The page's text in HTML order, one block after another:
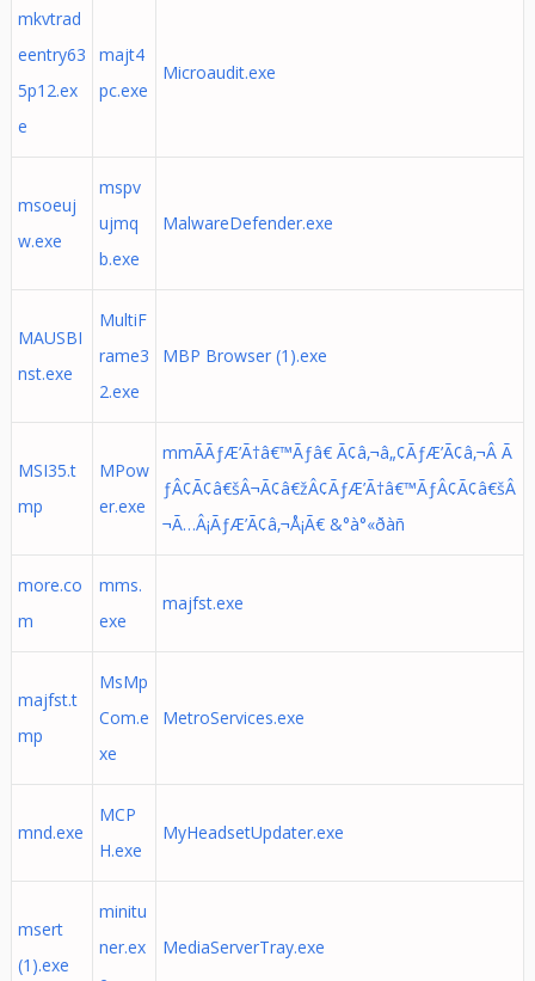
mkvtrad
eentry63
5p12.ex
e
majt4
pc.exe
Microaudit.exe
msoeuj
w.exe
mspv
ujmq
b.exe
MalwareDefender.exe
MAUSBI
nst.exe
MultiF
rame3
2.exe
MBP Browser (1).exe
MSI35.t
mp
MPow
er.exe
mmÃÃƒÆ’Ã†â€™Ãƒâ€ Ã¢â‚¬â„¢ÃƒÆ’Ã¢â‚¬Â Ã
ƒÂ¢Ã¢â€šÂ¬Ã¢â€žÂ¢ÃƒÆ’Ã†â€™ÃƒÂ¢Ã¢â€šÂ
¬Ã…Â¡ÃƒÆ’Ã¢â‚¬Å¡Ã€ &°à°«ðàñ
more.co
m
mms.
exe
majfst.exe
majfst.t
mp
MsMp
Com.e
xe
MetroServices.exe
mnd.exe
MCP
H.exe
MyHeadsetUpdater.exe
msert
(1).exe
minitu
ner.ex
MediaServerTray.exe